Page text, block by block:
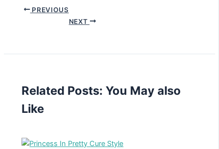
PREVIOUS
NEXT
Related Posts: You May also
Like